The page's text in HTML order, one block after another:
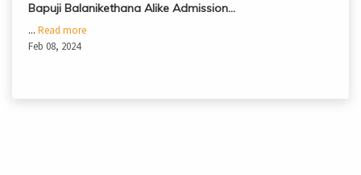
Bapuji Balanikethana Alike Admission…
... Read more
Feb 08, 2024